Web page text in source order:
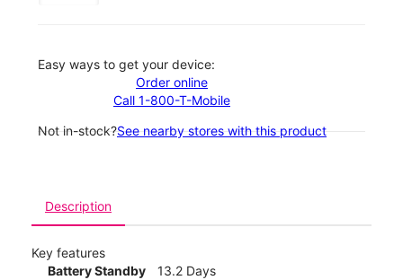
Easy ways to get your device:
Order online
Call 1-800-T-Mobile
Not in-stock?See nearby stores with this product
Description
Key features
Battery Standby
13.2 Days